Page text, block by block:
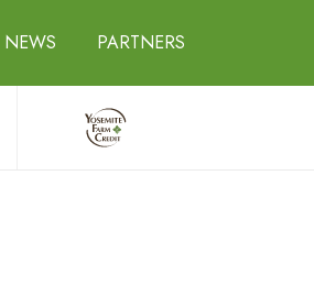
NEWS PARTNERS